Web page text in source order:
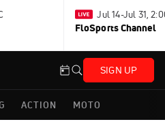
Jul 14-Jul 31,
FloSports Channel
SIGN UP
ACTION MOTO